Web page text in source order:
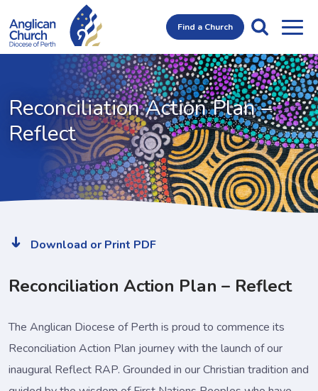
Find a Church
Reconciliation Action Plan–
Reflect
Download or Print PDF
Reconciliation Action Plan – Reflect
The Anglican Diocese of Perth is proud to commence its
Reconciliation Action Plan journey with the launch of our
inaugural Reflect RAP. Grounded in our Christian tradition and